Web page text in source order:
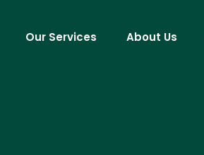
Our Services About Us